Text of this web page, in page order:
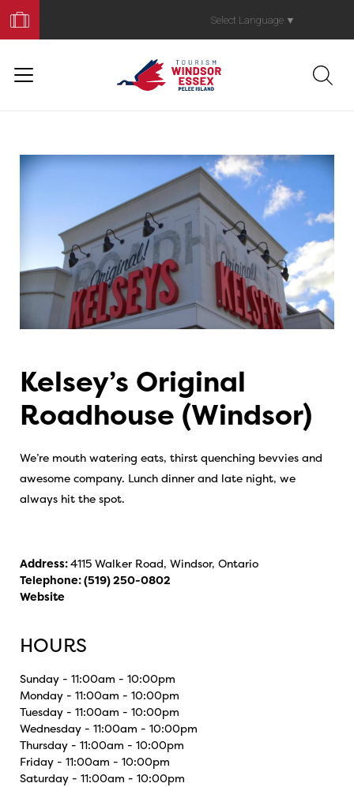
Your
Trip
Select Language ▼
Kelsey’s Original
Roadhouse (Windsor)
We’re mouth watering eats, thirst quenching bevvies and
awesome company. Lunch dinner and late night, we
always hit the spot.
Address:4115 Walker Road, Windsor, Ontario
Telephone:(519) 250-0802
Website
HOURS
Sunday - 11:00am - 10:00pm
Monday - 11:00am - 10:00pm
Tuesday - 11:00am - 10:00pm
Wednesday - 11:00am - 10:00pm
Thursday - 11:00am - 10:00pm
Friday - 11:00am - 10:00pm
Saturday - 11:00am - 10:00pm